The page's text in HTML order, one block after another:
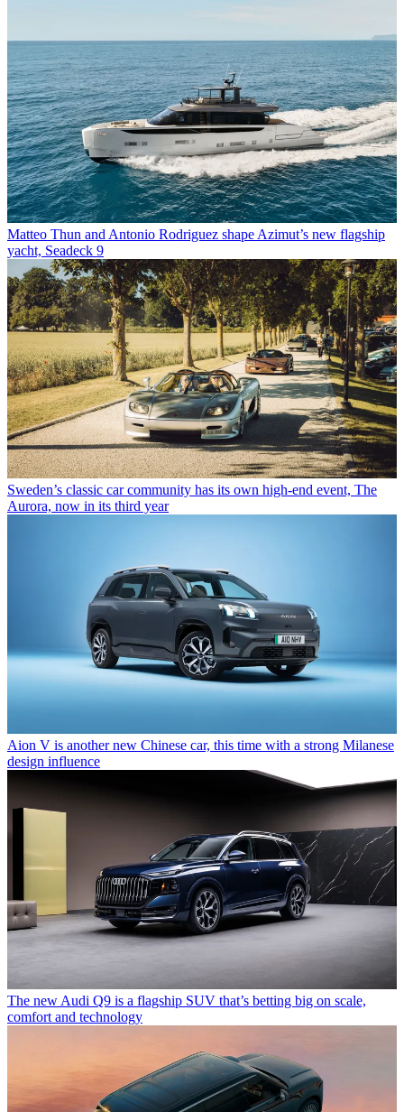
Matteo Thun and Antonio Rodriguez shape Azimut’s new flagship
yacht, Seadeck 9
Sweden’s classic car community has its own high-end event, The
Aurora, now in its third year
Aion V is another new Chinese car, this time with a strong Milanese
design influence
The new Audi Q9 is a flagship SUV that’s betting big on scale,
comfort and technology